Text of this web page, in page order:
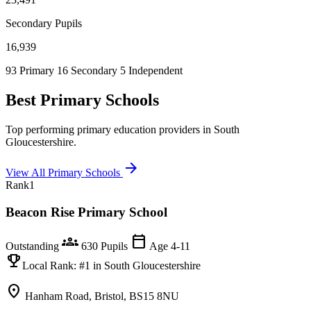
Secondary Pupils
16,939
93 Primary 16 Secondary 5 Independent
Best Primary Schools
Top performing primary education providers in South
Gloucestershire.
View All Primary Schools arrow_forward
Rank1
Beacon Rise Primary School
Outstanding groups 630 Pupils calendar_today Age 4-11
emoji_eventsLocal Rank: #1 in South Gloucestershire
location_on Hanham Road, Bristol, BS15 8NU